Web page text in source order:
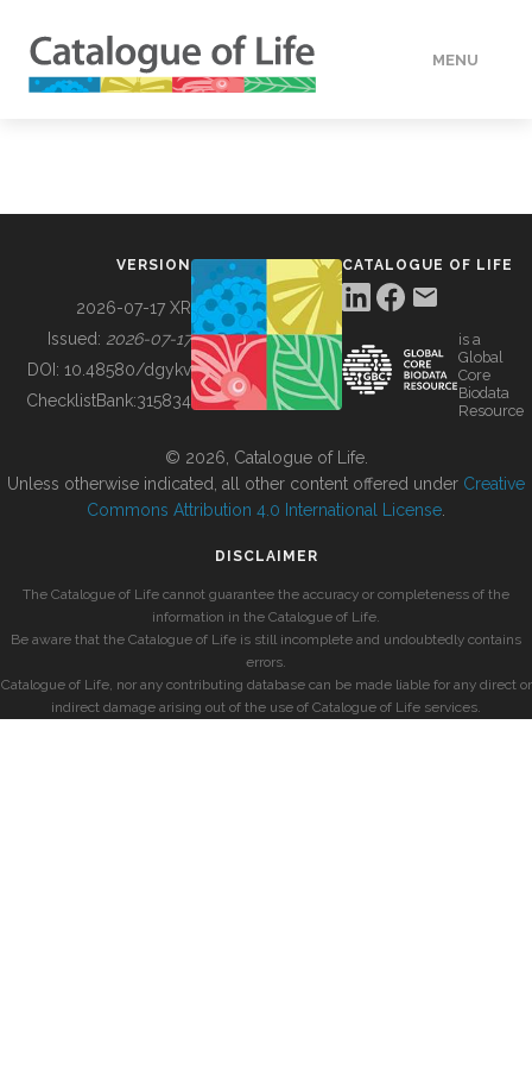
MENU
BUILDING COL
VERSION
2026-07-17 XR
Issued: 2026-07-17
DOI: 10.48580/dgykv
ChecklistBank:315834
CATALOGUE OF LIFE
is a
Global
Core
Biodata
Resource
© 2026, Catalogue of Life.
Unless otherwise indicated, all other content offered under Creative
Commons Attribution 4.0 International License
DISCLAIMER
The Catalogue of Life cannot guarantee the accuracy or completeness of the
information in the Catalogue of Life.
Be aware that the Catalogue of Life is still incomplete and undoubtedly contains
errors.
Catalogue of Life, nor any contributing database can be made liable for any direct or
indirect damage arising out of the use of Catalogue of Life services.